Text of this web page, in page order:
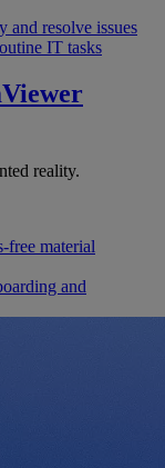
and resolve issues
IT tasks
reality.
free material
and